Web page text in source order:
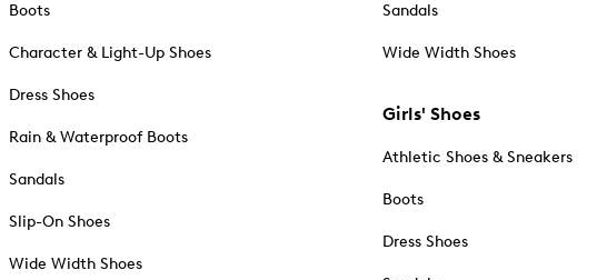
Boots
Character & Light-Up Shoes
Dress Shoes
Rain & Waterproof Boots
Sandals
Slip-On Shoes
Wide Width Shoes
Sandals
Wide Width Shoes
Girls' Shoes
Athletic Shoes & Sneakers
Boots
Dress Shoes